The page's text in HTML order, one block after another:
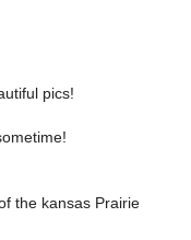
pics!
the kansas Prairie